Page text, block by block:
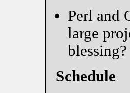
Perl and
large
blessing?
Schedule